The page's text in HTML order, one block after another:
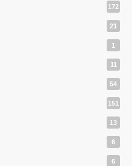
172
21
1
11
54
151
13
6
6